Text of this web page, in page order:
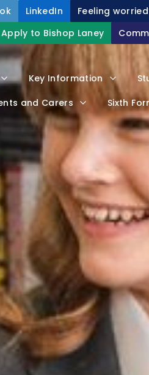
Key Information
and Carers Sixth
LinkedIn Feeling
Apply to Bishop Laney